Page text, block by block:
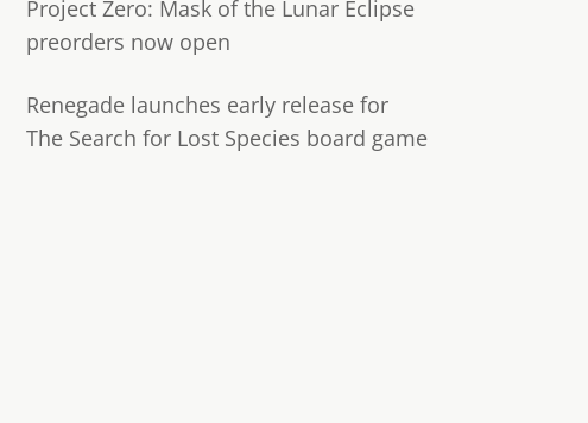
Project Zero: Mask of the Lunar Eclipse
preorders now open
Renegade launches early release for
The Search for Lost Species board game